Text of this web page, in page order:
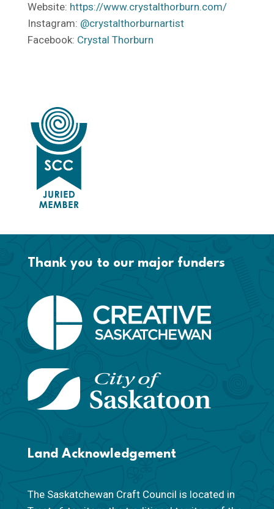
Website: https://www.crystalthorburn.com/
Instagram: @crystalthorburnartist
Facebook: Crystal Thorburn
Thank you to our major funders
Land Acknowledgement
The Saskatchewan Craft Council is located in